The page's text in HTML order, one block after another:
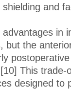
and
in
but the
This trade-
designed to